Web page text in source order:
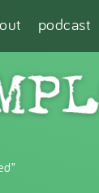
podcast